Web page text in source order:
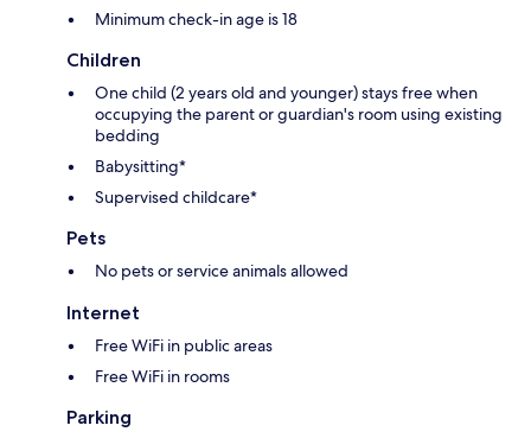
Minimum check-in age is 18
Children
One child (2 years old and younger) stays free when
occupying the parent or guardian's room using existing
bedding
Babysitting*
Supervised childcare*
Pets
No pets or service animals allowed
Internet
Free WiFi in public areas
Free WiFi in rooms
Parking